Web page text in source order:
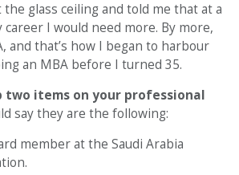
glass ceiling and told me that at a
I would need more. By more,
and that’s how I began to harbour
an MBA before I turned 35.
items on your professional
say they are the following:
member at the Saudi Arabia